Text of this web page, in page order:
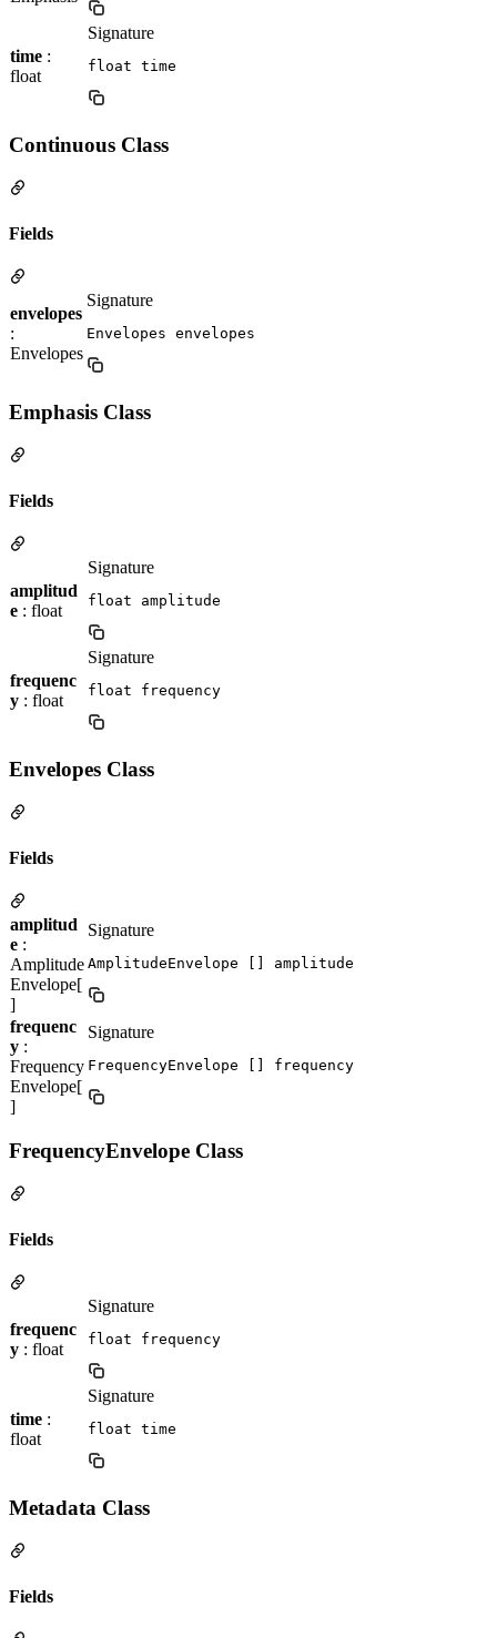
time :
float
Signature
float time
Continuous Class
Fields
envelopes
:
Envelopes
Signature
Envelopes envelopes
Emphasis Class
Fields
amplitud
e : float
Signature
float amplitude
frequenc
y : float
Signature
float frequency
Envelopes Class
Fields
amplitud
e :
Amplitude
Envelope[
]
Signature
AmplitudeEnvelope [] amplitude
frequenc
y :
Frequency
Envelope[
]
Signature
FrequencyEnvelope [] frequency
FrequencyEnvelope Class
Fields
frequenc
y : float
Signature
float frequency
time :
float
Signature
float time
Metadata Class
Fields